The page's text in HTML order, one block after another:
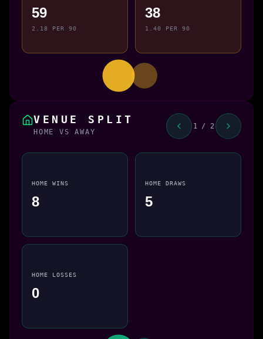
59
2.18 PER 90
38
1.40 PER 90
VENUE SPLIT
HOME VS AWAY
1 / 2
HOME WINS
8
HOME DRAWS
5
HOME LOSSES
0